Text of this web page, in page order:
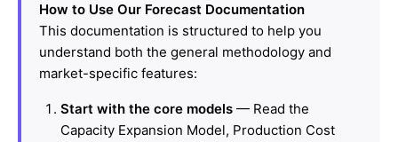
How to Use Our Forecast Documentation
This documentation is structured to help you
understand both the general methodology and
market-specific features:
Start with the core models — Read the
Capacity Expansion Model, Production Cost